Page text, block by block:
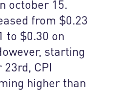
october 15.
from $0.23
to $0.30 on
starting
CPI
higher than